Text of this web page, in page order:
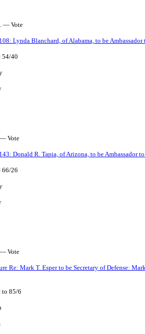
— Vote
Lynda Blanchard, of Alabama, to be
54/40
Vote
Donald R. Tapia, of Arizona, to be Ambassador to
66/26
Vote
Re: Mark T. Esper to be Secretary of Defense:
to 85/6